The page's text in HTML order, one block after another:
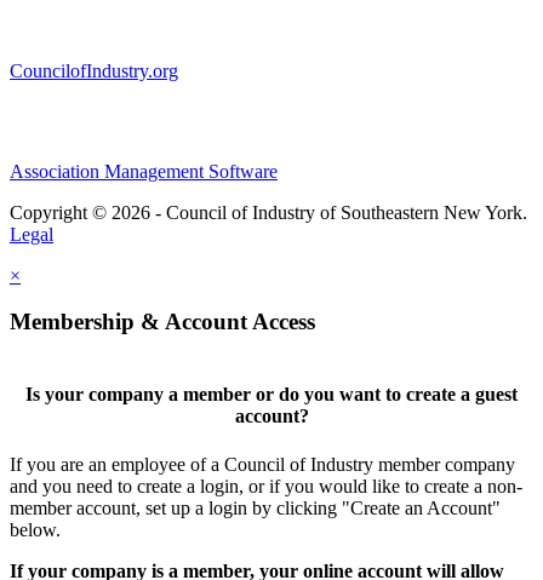
CouncilofIndustry.org
Association Management Software
Copyright © 2026 - Council of Industry of Southeastern New York.
Legal
×
Membership & Account Access
Is your company a member or do you want to create a guest
account?
If you are an employee of a Council of Industry member company
and you need to create a login, or if you would like to create a non-
member account, set up a login by clicking "Create an Account"
below.
If your company is a member, your online account will allow